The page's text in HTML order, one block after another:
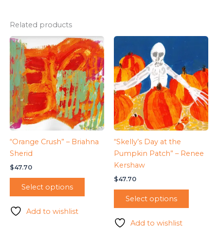
Related products
“Orange Crush” – Briahna
Sherid
$47.70
Select options
Add to wishlist
“Skelly’s Day at the
Pumpkin Patch” – Renee
Kershaw
$47.70
Select options
Add to wishlist